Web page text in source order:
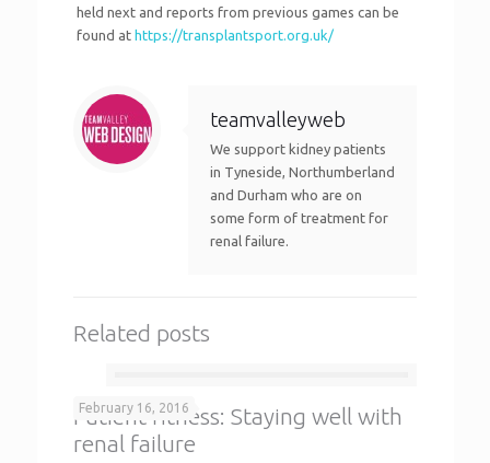
held next and reports from previous games can be
found at https://transplantsport.org.uk/
teamvalleyweb
We support kidney patients
in Tyneside, Northumberland
and Durham who are on
some form of treatment for
renal failure.
Related posts
February 16, 2016
Patient fitness: Staying well with
renal failure